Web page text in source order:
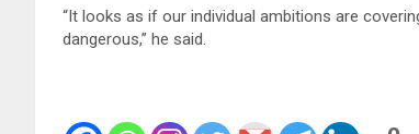
“It looks as if our individual ambitions are
dangerous,” he said.